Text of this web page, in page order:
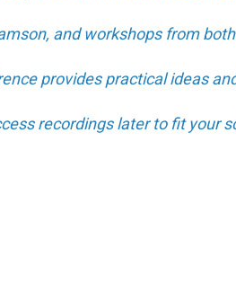
and workshops from both
provides practical ideas
recordings later to fit your